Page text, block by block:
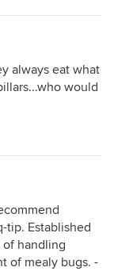
always eat what
would
tip. Established
handling
of mealy bugs. -